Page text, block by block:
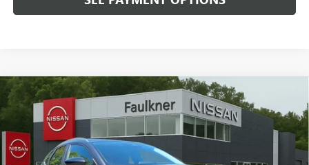
USED2024MAZDA CX-302.5 S SELECT SPORT
AWD
Price Drop
Faulkner Nissan Jenkintown
VIN:
3MVDMBBM2RM629866 Stock:RM629866
$25,489
PRICE
Compare Vehicle